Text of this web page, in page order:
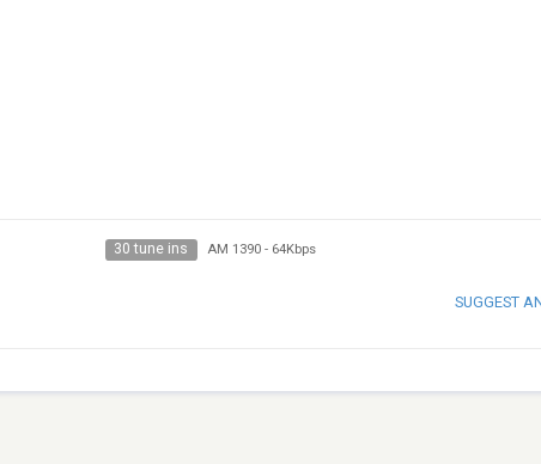
30 tune ins AM 1390- 64Kbps
SUGGEST